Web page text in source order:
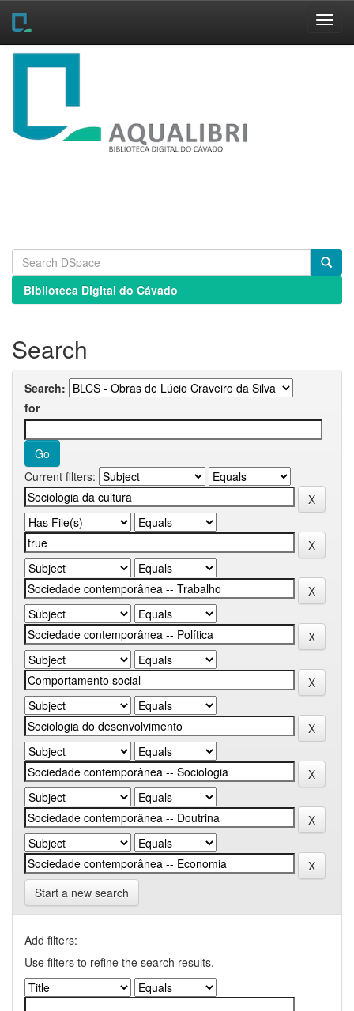
Skip
Biblioteca Digital do Cávado
Search
Search:
for
Current filters:
Start a new search
Add filters:
Use filters to refine the search results.